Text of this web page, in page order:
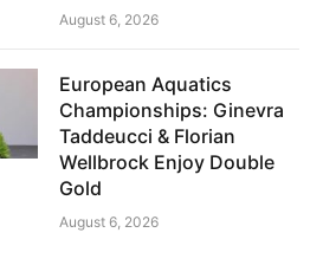
August 6, 2026
European Aquatics
Championships: Ginevra
Taddeucci & Florian
Wellbrock Enjoy Double
Gold
August 6, 2026